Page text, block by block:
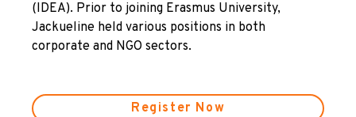
(IDEA). Prior to joining Erasmus University,
Jackueline held various positions in both
corporate and NGO sectors.
Register Now